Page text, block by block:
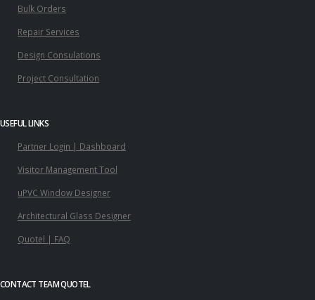
Bulk Orders
Repair Services
Design Consulations
Project Consultation
USEFUL LINKS
Partner Login | Dashboard
Visitor Management Tool
uPVC Window Designer
Architectural Glass Designer
Quotel | FAQ
CONTACT TEAM QUOTEL